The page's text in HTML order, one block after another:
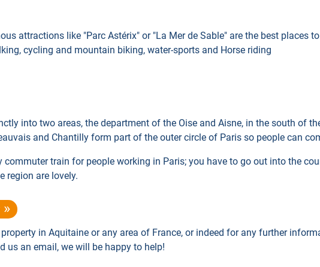
attractions like "Parc Astérix" or "La Mer de Sable" are the best places
cycling and mountain biking, water-sports and Horse riding
into two areas, the department of the Oise and Aisne, in the south of
and Chantilly form part of the outer circle of Paris so people can
commuter train for people working in Paris; you have to go out into the
region are lovely.
in Aquitaine or any area of France, or indeed for any further
us an email, we will be happy to help!